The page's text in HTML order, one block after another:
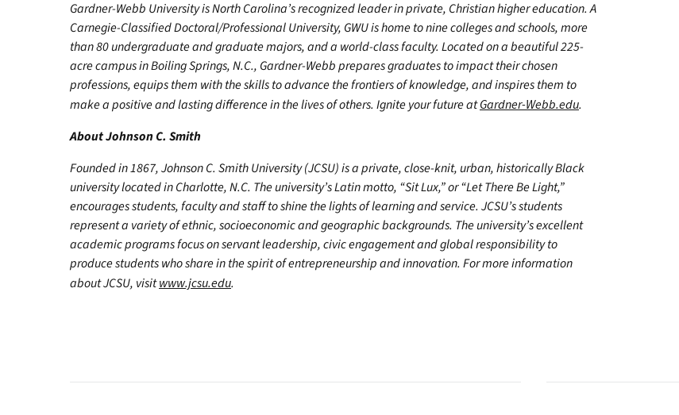
Gardner-Webb University is North Carolina’s recognized leader in private, Christian higher education. A
Carnegie-Classified Doctoral/Professional University, GWU is home to nine colleges and schools, more
than 80 undergraduate and graduate majors, and a world-class faculty. Located on a beautiful 225-
acre campus in Boiling Springs, N.C., Gardner-Webb prepares graduates to impact their chosen
professions, equips them with the skills to advance the frontiers of knowledge, and inspires them to
make a positive and lasting difference in the lives of others. Ignite your future atGardner-Webb.edu.
About Johnson C. Smith
Founded in 1867, Johnson C. Smith University (JCSU) is a private, close-knit, urban, historically Black
university located in Charlotte, N.C. The university’s Latin motto, “Sit Lux,” or “Let There Be Light,”
encourages students, faculty and staff to shine the lights of learning and service. JCSU’s students
represent a variety of ethnic, socioeconomic and geographic backgrounds. The university’s excellent
academic programs focus on servant leadership, civic engagement and global responsibility to
produce students who share in the spirit of entrepreneurship and innovation. For more information
about JCSU, visitwww.jcsu.edu.